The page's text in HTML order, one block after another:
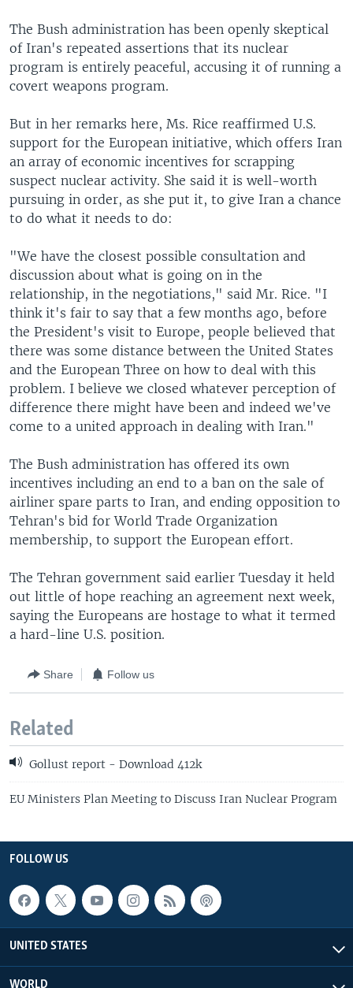
The Bush administration has been openly skeptical
of Iran's repeated assertions that its nuclear
program is entirely peaceful, accusing it of running a
covert weapons program.
But in her remarks here, Ms. Rice reaffirmed U.S.
support for the European initiative, which offers Iran
an array of economic incentives for scrapping
suspect nuclear activity. She said it is well-worth
pursuing in order, as she put it, to give Iran a chance
to do what it needs to do:
"We have the closest possible consultation and
discussion about what is going on in the
relationship, in the negotiations," said Mr. Rice. "I
think it's fair to say that a few months ago, before
the President's visit to Europe, people believed that
there was some distance between the United States
and the European Three on how to deal with this
problem. I believe we closed whatever perception of
difference there might have been and indeed we've
come to a united approach in dealing with Iran."
The Bush administration has offered its own
incentives including an end to a ban on the sale of
airliner spare parts to Iran, and ending opposition to
Tehran's bid for World Trade Organization
membership, to support the European effort.
The Tehran government said earlier Tuesday it held
out little of hope reaching an agreement next week,
saying the Europeans are hostage to what it termed
a hard-line U.S. position.
Share Follow us
Related
Gollust report - Download 412k
EU Ministers Plan Meeting to Discuss Iran Nuclear Program
FOLLOW US
UNITED STATES
WORLD